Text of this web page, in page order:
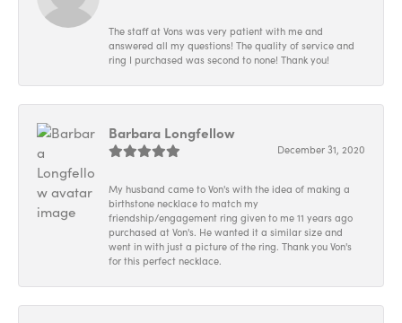
The staff at Vons was very patient with me and
answered all my questions! The quality of service and
ring I purchased was second to none! Thank you!
Barbara Longfellow
December 31, 2020
My husband came to Von's with the idea of making a
birthstone necklace to match my
friendship/engagement ring given to me 11 years ago
purchased at Von's. He wanted it a similar size and
went in with just a picture of the ring. Thank you Von's
for this perfect necklace.